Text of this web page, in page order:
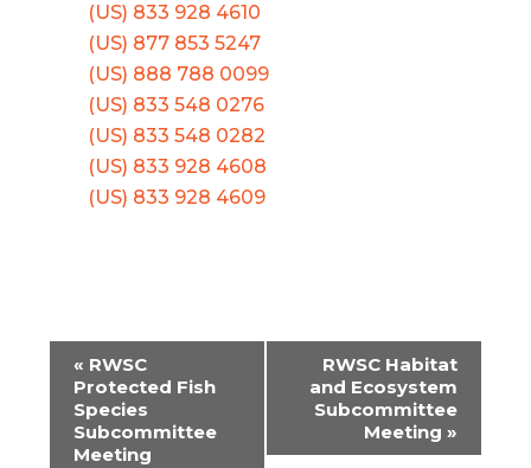
(US) 833 928 4610
(US) 877 853 5247
(US) 888 788 0099
(US) 833 548 0276
(US) 833 548 0282
(US) 833 928 4608
(US) 833 928 4609
EVENT
NAVIGATION
« RWSC
Protected Fish
Species
Subcommittee
Meeting
RWSC Habitat
and Ecosystem
Subcommittee
Meeting »